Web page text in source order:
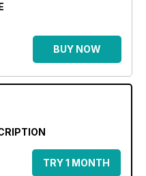
BUY NOW
TRY 1 MONTH